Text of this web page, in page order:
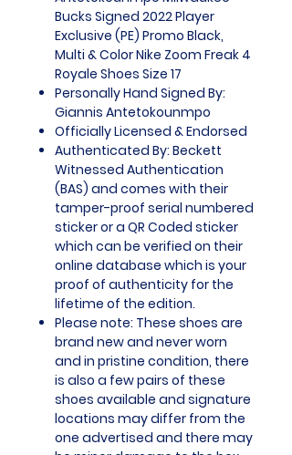
Bucks Signed 2022 Player
Exclusive (PE) Promo Black,
Multi & Color Nike Zoom Freak 4
Royale Shoes Size 17
Personally Hand Signed By:
Giannis Antetokounmpo
Officially Licensed & Endorsed
Authenticated By: Beckett
Witnessed Authentication
(BAS) and comes with their
tamper-proof serial numbered
sticker or a QR Coded sticker
which can be verified on their
online database which is your
proof of authenticity for the
lifetime of the edition.
Please note: These shoes are
brand new and never worn
and in pristine condition, there
is also a few pairs of these
shoes available and signature
locations may differ from the
one advertised and there may